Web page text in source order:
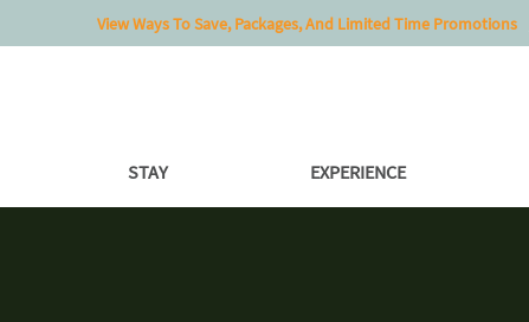
View Ways To Save, Packages, And Limited Time Promotions
STAY EXPERIENCE